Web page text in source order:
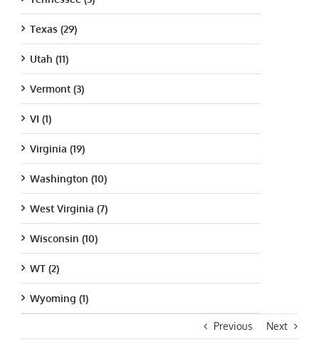
Previous Next
Texas (29)
Utah (11)
Vermont (3)
VI (1)
Virginia (19)
Washington (10)
West Virginia (7)
Wisconsin (10)
WT (2)
Wyoming (1)